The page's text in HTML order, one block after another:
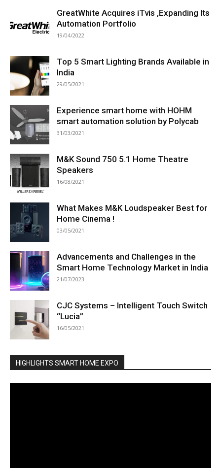
GreatWhite Acquires iTvis ,Expanding Its
Automation Portfolio
19/04/2022
Top 5 Smart Lighting Brands Available in
India
29/05/2021
Experience smart home with HOHM
smart automation solution by Polycab
31/03/2021
M&K Sound 750 5.1 Home Theatre
Speakers
16/08/2021
What Makes M&K Loudspeaker Best for
Home Cinema !
03/05/2021
Advancements and Challenges in the
Smart Home Technology Market in India
21/07/2023
CJC Systems – Intelligent Touch Switch
“Lucia”
16/05/2021
HIGHLIGHTS SMART HOME EXPO